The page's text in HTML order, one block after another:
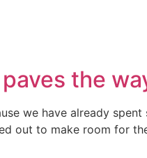
the
we have already
out to make room for